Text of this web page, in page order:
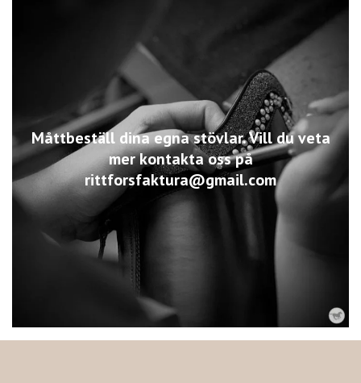
Måttbeställ dina egna stövlar. Vill du veta
mer kontakta oss på
rittforsfaktura@gmail.com